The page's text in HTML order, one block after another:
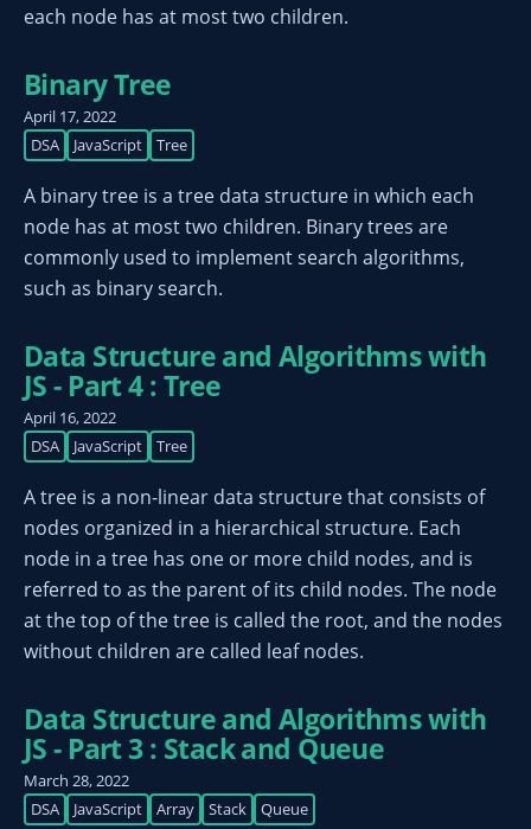
each node has at most two children.
Binary Tree
April 17, 2022
DSA
JavaScript Tree
A binary tree is a tree data structure in which each
node has at most two children. Binary trees are
commonly used to implement search algorithms,
such as binary search.
Data Structure and Algorithms with
JS - Part 4 : Tree
April 16, 2022
DSA
JavaScript Tree
A tree is a non-linear data structure that consists of
nodes organized in a hierarchical structure. Each
node in a tree has one or more child nodes, and is
referred to as the parent of its child nodes. The node
at the top of the tree is called the root, and the nodes
without children are called leaf nodes.
Data Structure and Algorithms with
JS - Part 3 : Stack and Queue
March 28, 2022
DSA
JavaScript Array Stack Queue